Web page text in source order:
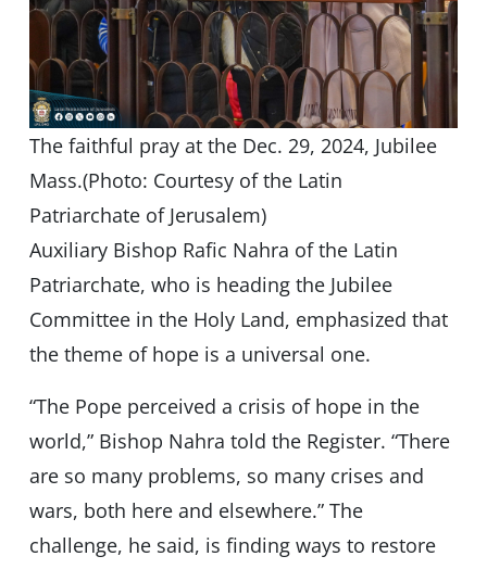
The faithful pray at the Dec. 29, 2024, Jubilee
Mass.(Photo: Courtesy of the Latin
Patriarchate of Jerusalem)
Auxiliary Bishop Rafic Nahra of the Latin
Patriarchate, who is heading the Jubilee
Committee in the Holy Land, emphasized that
the theme of hope is a universal one.
“The Pope perceived a crisis of hope in the
world,” Bishop Nahra told the Register. “There
are so many problems, so many crises and
wars, both here and elsewhere.” The
challenge, he said, is finding ways to restore